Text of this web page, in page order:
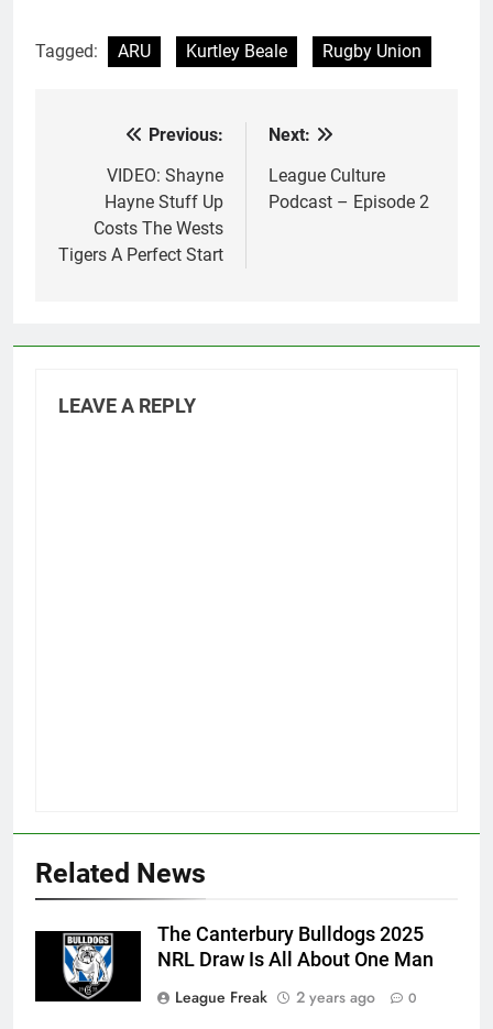
Tagged: ARU Kurtley Beale Rugby Union
navigation
Previous:
VIDEO: Shayne
Hayne Stuff Up
Costs The Wests
Tigers A Perfect Start
Next:
League Culture
Podcast – Episode 2
LEAVE A REPLY
Related News
The Canterbury Bulldogs 2025
NRL Draw Is All About One Man
League Freak
2 years ago 0